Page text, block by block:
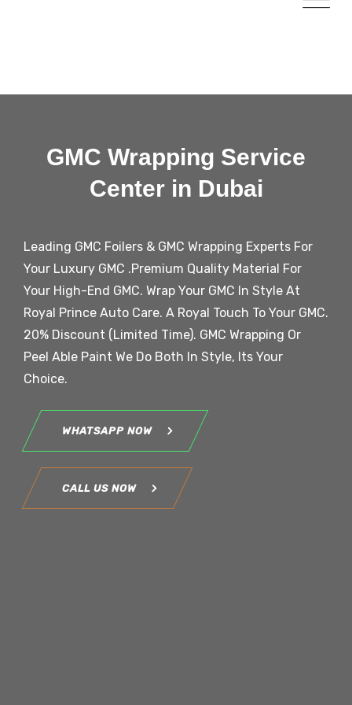
GMC Wrapping Service
Center in Dubai
Leading GMC Foilers & GMC Wrapping Experts For
Your Luxury GMC .Premium Quality Material For
Your High-End GMC. Wrap Your GMC In Style At
Royal Prince Auto Care. A Royal Touch To Your GMC.
20% Discount (Limited Time). GMC Wrapping Or
Peel Able Paint We Do Both In Style, Its Your
Choice.
WHATSAPP NOW
CALL US NOW